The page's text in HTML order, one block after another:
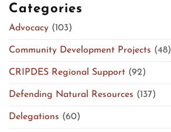
Categories
Advocacy (103)
Community Development Projects (48)
CRIPDES Regional Support (92)
Defending Natural Resources (137)
Delegations (60)